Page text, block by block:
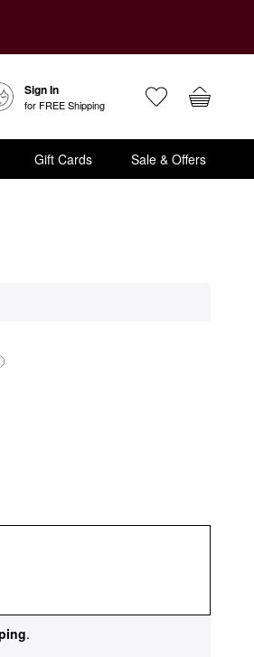
Sign In
for FREE Shipping
Gift Cards Sale & Offers
.